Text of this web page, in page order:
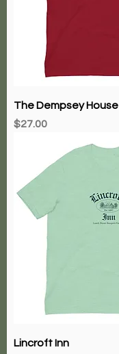
The Dempsey House
Price
$27.00
Lincroft Inn